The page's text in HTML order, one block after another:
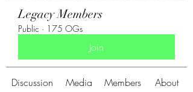
Legacy Members
Public · 175 OGs
Join
Discussion Media Members About